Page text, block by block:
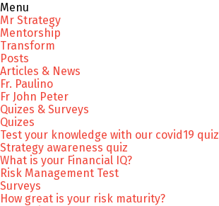
Menu
Mr Strategy
Mentorship
Transform
Posts
Articles & News
Fr. Paulino
Fr John Peter
Quizes & Surveys
Quizes
Test your knowledge with our covid19 quiz
Strategy awareness quiz
What is your Financial IQ?
Risk Management Test
Surveys
How great is your risk maturity?